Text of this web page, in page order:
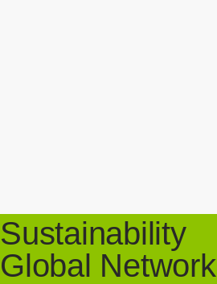
Sustainability
Global Network